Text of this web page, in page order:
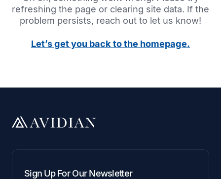
refreshing the page or clearing site data. If the
problem persists, reach out to let us know!
Let’s get you back to the homepage.
Sign Up For Our Newsletter